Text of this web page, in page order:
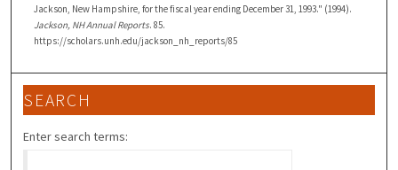
Jackson, New Hampshire, for the fiscal year ending December 31, 1993." (1994).
Jackson, NH Annual Reports. 85.
https://scholars.unh.edu/jackson_nh_reports/85
SEARCH
Enter search terms: